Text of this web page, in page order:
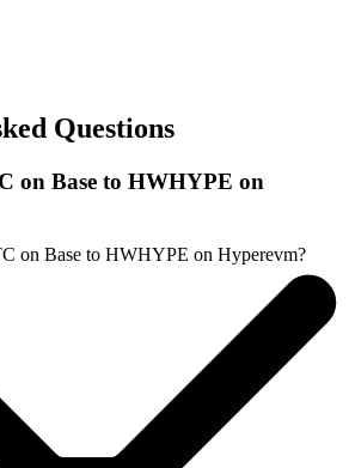
Questions
on Base to HWHYPE on
on Base to HWHYPE on Hyperevm?